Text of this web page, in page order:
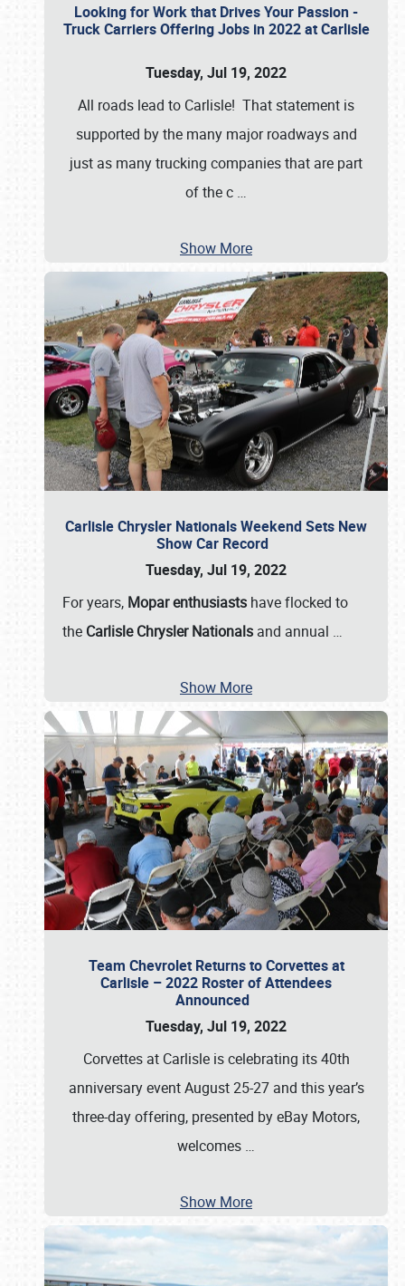
Looking for Work that Drives Your Passion -
Truck Carriers Offering Jobs in 2022 at Carlisle
Tuesday, Jul 19, 2022
All roads lead to Carlisle! That statement is
supported by the many major roadways and
just as many trucking companies that are part
of the c …
Show More
Carlisle Chrysler Nationals Weekend Sets New
Show Car Record
Tuesday, Jul 19, 2022
For years, Mopar enthusiasts have flocked to
the Carlisle Chrysler Nationals and annual …
Show More
Team Chevrolet Returns to Corvettes at
Carlisle – 2022 Roster of Attendees
Announced
Tuesday, Jul 19, 2022
Corvettes at Carlisle is celebrating its 40th
anniversary event August 25-27 and this year’s
three-day offering, presented by eBay Motors,
welcomes …
Show More